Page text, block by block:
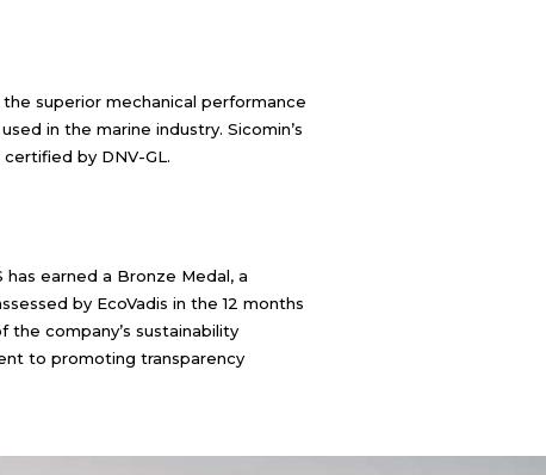
superior mechanical performance
in the marine industry. Sicomin’s
by DNV-GL.
has earned a Bronze Medal, a
by EcoVadis in the 12 months
company’s sustainability
to promoting transparency